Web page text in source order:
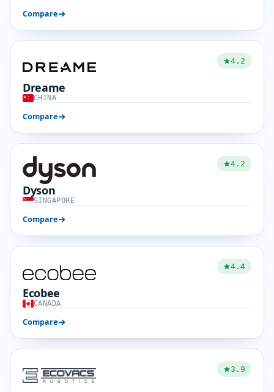
Compare
4.2
Dreame
CHINA
Compare
4.2
Dyson
SINGAPORE
Compare
4.4
Ecobee
CANADA
Compare
3.9